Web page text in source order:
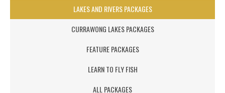
LAKES AND RIVERS PACKAGES
CURRAWONG LAKES PACKAGES
FEATURE PACKAGES
LEARN TO FLY FISH
ALL PACKAGES